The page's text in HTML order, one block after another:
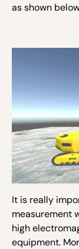
as shown
It is really
measurement
high
equipment.